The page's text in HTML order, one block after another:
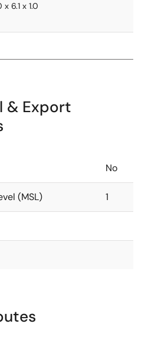
x 6.1 x 1.0
& Export
No
(MSL) 1